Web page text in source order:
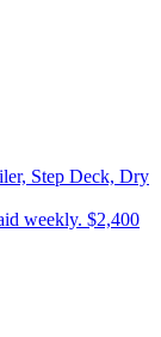
Step Deck, Dry
weekly. $2,400